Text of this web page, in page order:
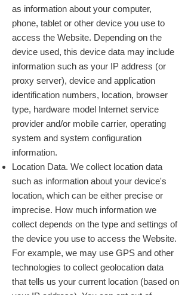
as information about your computer,
phone, tablet or other device you use to
access the Website. Depending on the
device used, this device data may include
information such as your IP address (or
proxy server), device and application
identification numbers, location, browser
type, hardware model Internet service
provider and/or mobile carrier, operating
system and system configuration
information.
Location Data. We collect location data
such as information about your device's
location, which can be either precise or
imprecise. How much information we
collect depends on the type and settings of
the device you use to access the Website.
For example, we may use GPS and other
technologies to collect geolocation data
that tells us your current location (based on